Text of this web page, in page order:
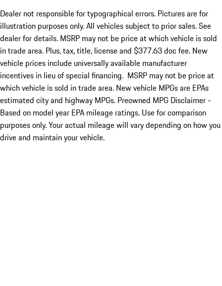
Dealer not responsible for typographical errors. Pictures are for
illustration purposes only. All vehicles subject to prior sales. See
dealer for details. MSRP may not be price at which vehicle is sold
in trade area. Plus, tax, title, license and $377.63 doc fee. New
vehicle prices include universally available manufacturer
incentives in lieu of special financing. MSRP may not be price at
which vehicle is sold in trade area. New vehicle MPGs are EPAs
estimated city and highway MPGs. Preowned MPG Disclaimer -
Based on model year EPA mileage ratings. Use for comparison
purposes only. Your actual mileage will vary depending on how you
drive and maintain your vehicle.